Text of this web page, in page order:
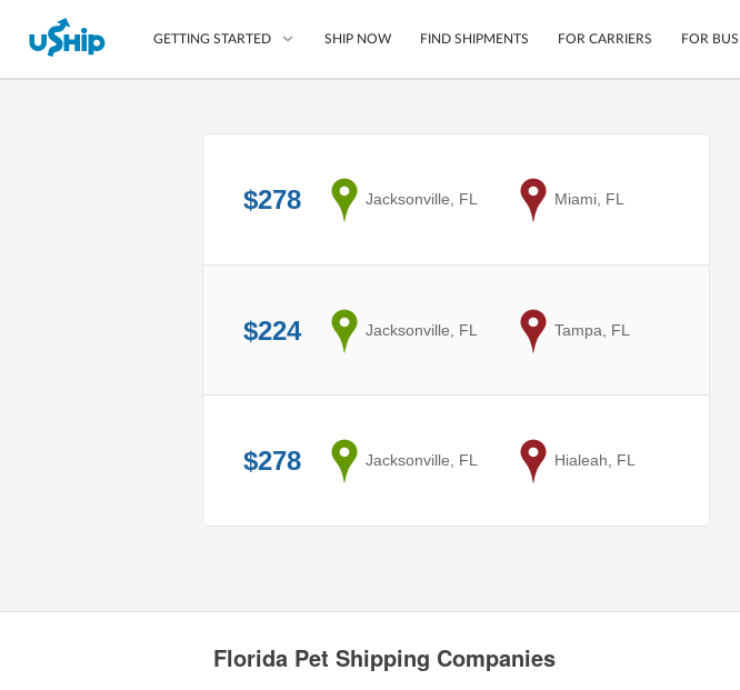
GETTING STARTED
Compare Shipping Options
Questions? We can help.
SHIP NOW FIND SHIPMENTS FOR CARRIERS FOR
$278 from
Jacksonville, FL to
Miami, FL
$224 from
Jacksonville, FL to
Tampa, FL
$278 from
Jacksonville, FL to
Hialeah, FL
Florida Pet Shipping Companies